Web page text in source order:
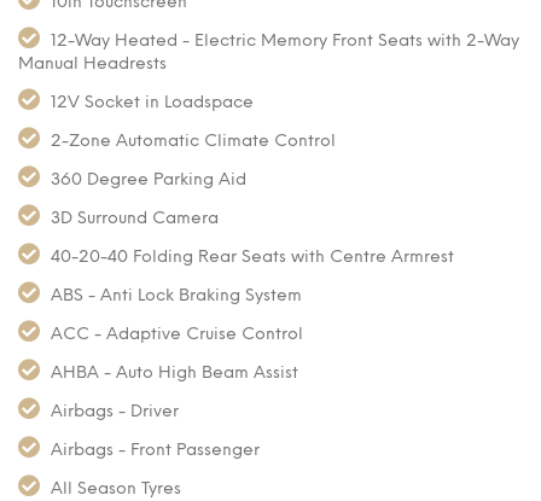
12-Way Heated - Electric Memory Front Seats with 2-Way
Manual Headrests
12V Socket in Loadspace
2-Zone Automatic Climate Control
360 Degree Parking Aid
3D Surround Camera
40-20-40 Folding Rear Seats with Centre Armrest
ABS - Anti Lock Braking System
ACC - Adaptive Cruise Control
AHBA - Auto High Beam Assist
Airbags - Driver
Airbags - Front Passenger
All Season Tyres